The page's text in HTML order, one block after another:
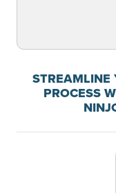
STREAMLINE
PROCESS